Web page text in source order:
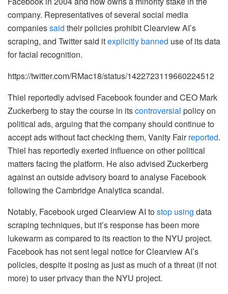
company. Representatives of several social media
companiessaid their policies prohibit Clearview AI’s
scraping, and Twitter said itexplicitly banned use of its data
for facial recognition.
https://twitter.com/RMac18/status/1422723119660224512
Thiel reportedly advised Facebook founder and CEO Mark
Zuckerberg to stay the course in itscontroversial policy on
political ads, arguing that the company should continue to
accept ads without fact checking them, Vanity Fairreported.
Thiel has reportedly exerted influence on other political
matters facing the platform. He also advised Zuckerberg
against an outside advisory board to analyse Facebook
following the Cambridge Analytica scandal.
Notably, Facebook urged Clearview AI tostop using data
scraping techniques, but it’s response has been more
lukewarm as compared to its reaction to the NYU project.
Facebook has not sent legal notice for Clearview AI’s
policies, despite it posing as just as much of a threat (if not
more) to user privacy than the NYU project.